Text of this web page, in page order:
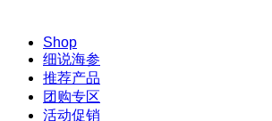
Shop
细说海参
推荐产品
团购专区
活动促销